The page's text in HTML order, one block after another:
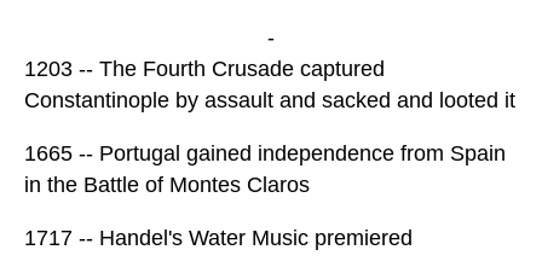
-
1203 -- The Fourth Crusade captured
Constantinople by assault and sacked and looted it
1665 -- Portugal gained independence from Spain
in the Battle of Montes Claros
1717 -- Handel's Water Music premiered